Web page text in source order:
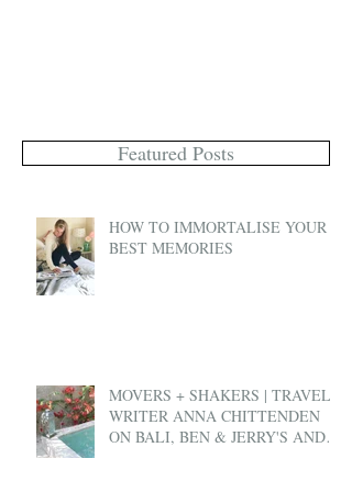
Featured Posts
HOW TO IMMORTALISE YOUR
BEST MEMORIES
MOVERS + SHAKERS | TRAVEL
WRITER ANNA CHITTENDEN
ON BALI, BEN & JERRY'S AND